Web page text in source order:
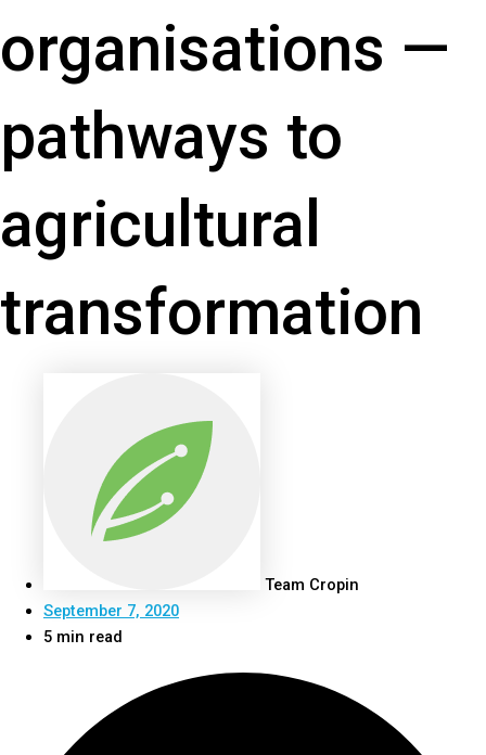
organisations —
pathways to
agricultural
transformation
Team Cropin
September 7, 2020
5 min read